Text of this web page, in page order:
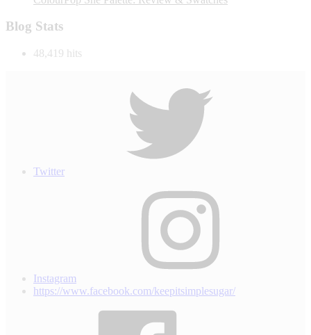
Blog Stats
48,419 hits
Twitter
Instagram
https://www.facebook.com/keepitsimplesugar/